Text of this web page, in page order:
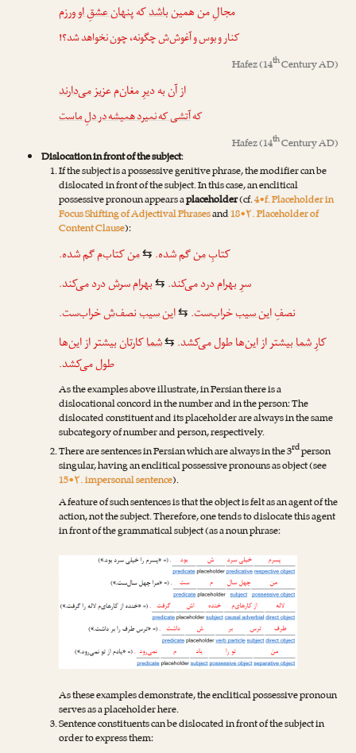
مجالِ من همینباشدکهپنهان عشقِ او ورزم
کنار و بوس و آغوش‌ش چگونه، چون نخواهد شد؟!
Hafez(14thCentury AD)
از آن به دیرِ مغان‌م عزیزمی‌دارند
کهآتشی که نمیرد همیشه در دلِ ماست
Hafez(14thCentury AD)
Dislocation in front of the subject:
If the subject is a possessive genitive phrase, the modifier can be
dislocated in front of the subject. In this case, an enclitical
possessive pronoun appears aplaceholder(cf.4•f. Placeholder in
Focus Shifting of Adjectival Phrasesand18•۲. Placeholder of
Content Clause):
کتابِمنگم شده. ⇆منکتاب‌مگم شده.
سرِبهرامدرد می‌کند. ⇆ بهرامسرشدرد می‌کند.
نصفِاین سیبخراب‌ست. ⇆این سیبنصف‌شخراب‌ست.
کارِشمابیشتر از این‌ها طول می‌کشد. ⇆شماکارتانبیشتر از این‌ها
طول می‌کشد.
As the examples above illustrate, in Persian there is a
dislocational concord in the number and in the person: The
dislocated constituent and its placeholder are always in the same
subcategory of number and person, respectively.
There are sentences in Persian which are always in the 3rdperson
singular, having an enclitical possessive pronouns as object (see
15•۲. impersonal sentence).
A feature of such sentences is that the object is felt as an agent of the
action, not the subject. Therefore, one tends to dislocate this agent
in front of the grammatical subject (as a noun phrase:
As these examples demonstrate, the enclitical possessive pronoun
serves as a placeholder here.
Sentence constituents can be dislocated in front of the subject in
order to express them: